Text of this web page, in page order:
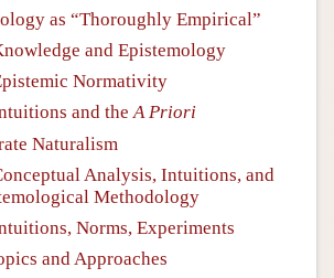
as “Thoroughly Empirical”
and Epistemology
Normativity
and theA Priori
Naturalism
Analysis, Intuitions, and
Methodology
Norms, Experiments
and Approaches